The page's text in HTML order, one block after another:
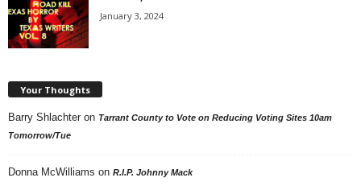
January 3, 2024
Your Thoughts
Barry Shlachter on Tarrant County to Vote on Reducing Voting Sites 10am
Tomorrow/Tue
Donna McWilliams on R.I.P. Johnny Mack